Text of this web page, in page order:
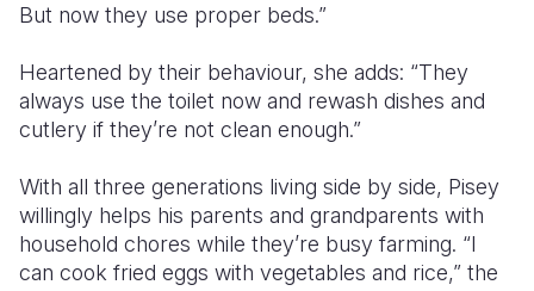
But now they use proper beds.”
Heartened by their behaviour, she adds: “They
always use the toilet now and rewash dishes and
cutlery if they’re not clean enough.”
With all three generations living side by side, Pisey
willingly helps his parents and grandparents with
household chores while they’re busy farming. “I
can cook fried eggs with vegetables and rice,” the